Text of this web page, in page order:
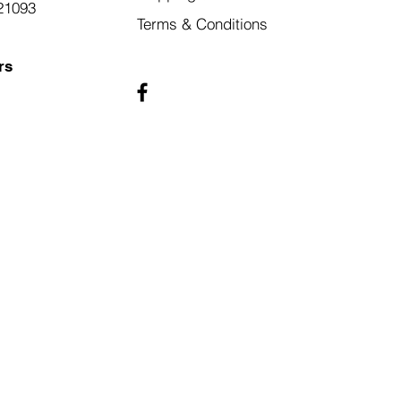
Terms & Conditions